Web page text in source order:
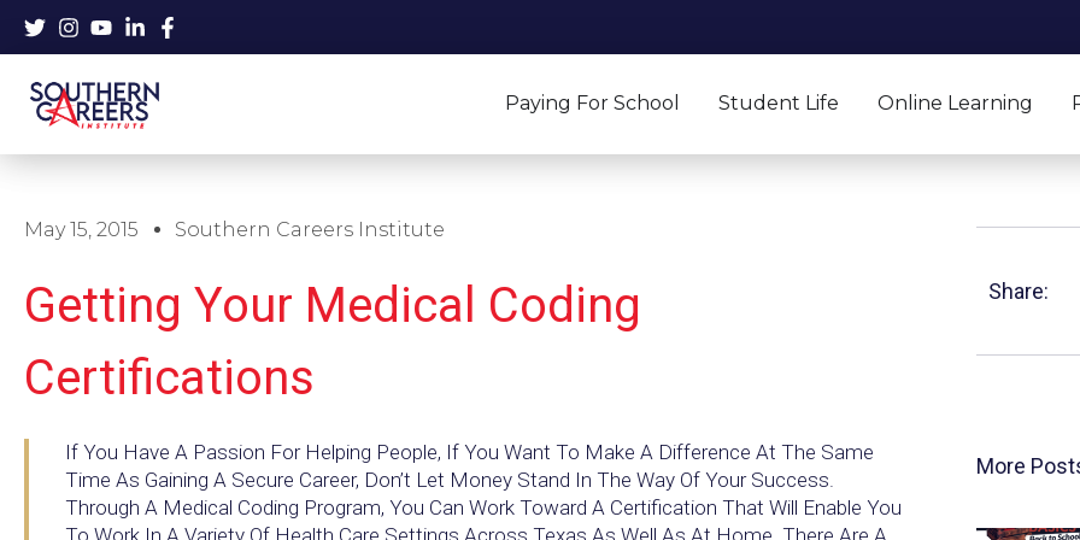
Skip
content
Paying For School Student Life Online Learning
May 15, 2015 Southern Careers Institute
Getting Your Medical Coding
Certifications
If You Have A Passion For Helping People, If You Want To Make A Difference At The Same
Time As Gaining A Secure Career, Don’t Let Money Stand In The Way Of Your Success.
Through A Medical Coding Program, You Can Work Toward A Certification That Will Enable You
To Work In A Variety Of Health Care Settings Across Texas As Well As At Home. There Are A
Share:
More